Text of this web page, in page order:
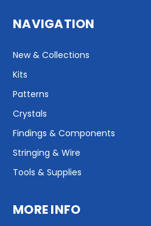
NAVIGATION
New & Collections
Kits
Patterns
Crystals
Findings & Components
Stringing & Wire
Tools & Supplies
MORE INFO